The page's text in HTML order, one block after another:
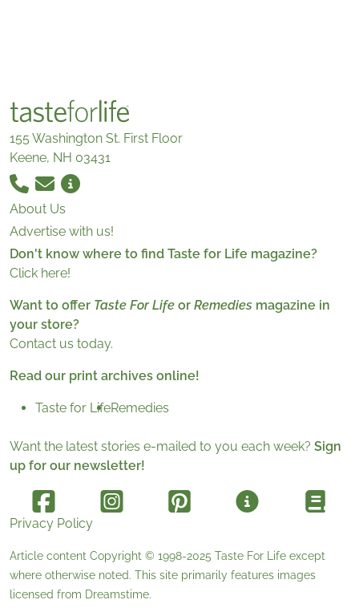
155 Washington St. First Floor
Keene, NH 03431
About Us
Advertise with us!
Don't know where to find Taste for Life magazine?
Click here!
Want to offer Taste For Life or Remedies magazine in
your store?
Contact us today.
Read our print archives online!
Taste for LifeRemedies
Want the latest stories e-mailed to you each week? Sign
up for our newsletter!
Privacy Policy
Article content Copyright © 1998-2025 Taste For Life except
where otherwise noted. This site primarily features images
licensed from Dreamstime.